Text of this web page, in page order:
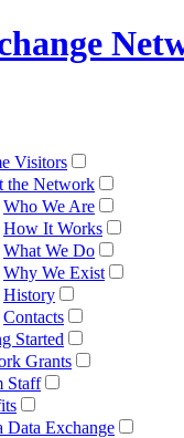
Visitors
the Network
Who We Are
How It Works
What We Do
Why We Exist
History
Contacts
Started
Grants
Staff
Data Exchange